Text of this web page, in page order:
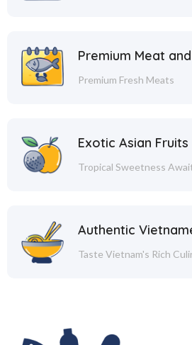
Premium Meat
Premium Fresh Meats
Exotic Asian Fruits
Tropical Sweetness
Authentic
Taste Vietnam's Rich